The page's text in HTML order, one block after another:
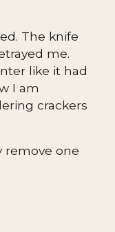
The knife
me.
like it had
I am
crackers
remove one